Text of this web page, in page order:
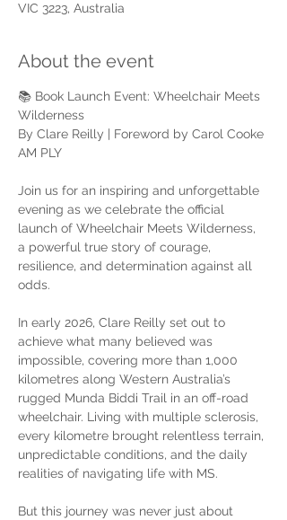
VIC 3223, Australia
About the event
📚 Book Launch Event: Wheelchair Meets
Wilderness
By Clare Reilly | Foreword by Carol Cooke
AM PLY
Join us for an inspiring and unforgettable
evening as we celebrate the official
launch of Wheelchair Meets Wilderness,
a powerful true story of courage,
resilience, and determination against all
odds.
In early 2026, Clare Reilly set out to
achieve what many believed was
impossible, covering more than 1,000
kilometres along Western Australia’s
rugged Munda Biddi Trail in an off-road
wheelchair. Living with multiple sclerosis,
every kilometre brought relentless terrain,
unpredictable conditions, and the daily
realities of navigating life with MS.
But this journey was never just about